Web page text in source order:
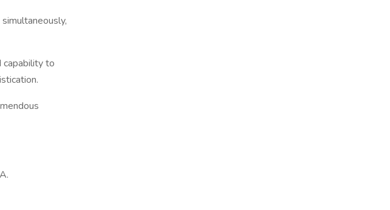
capability to